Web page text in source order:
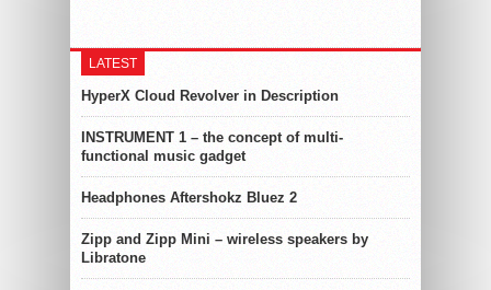
LATEST
HyperX Cloud Revolver in Description
INSTRUMENT 1 – the concept of multi-
functional music gadget
Headphones Aftershokz Bluez 2
Zipp and Zipp Mini – wireless speakers by
Libratone